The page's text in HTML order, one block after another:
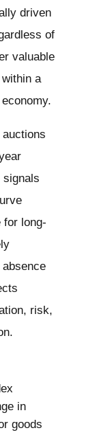
driven
of
valuable
a
signals
for long-
risk,
in
goods